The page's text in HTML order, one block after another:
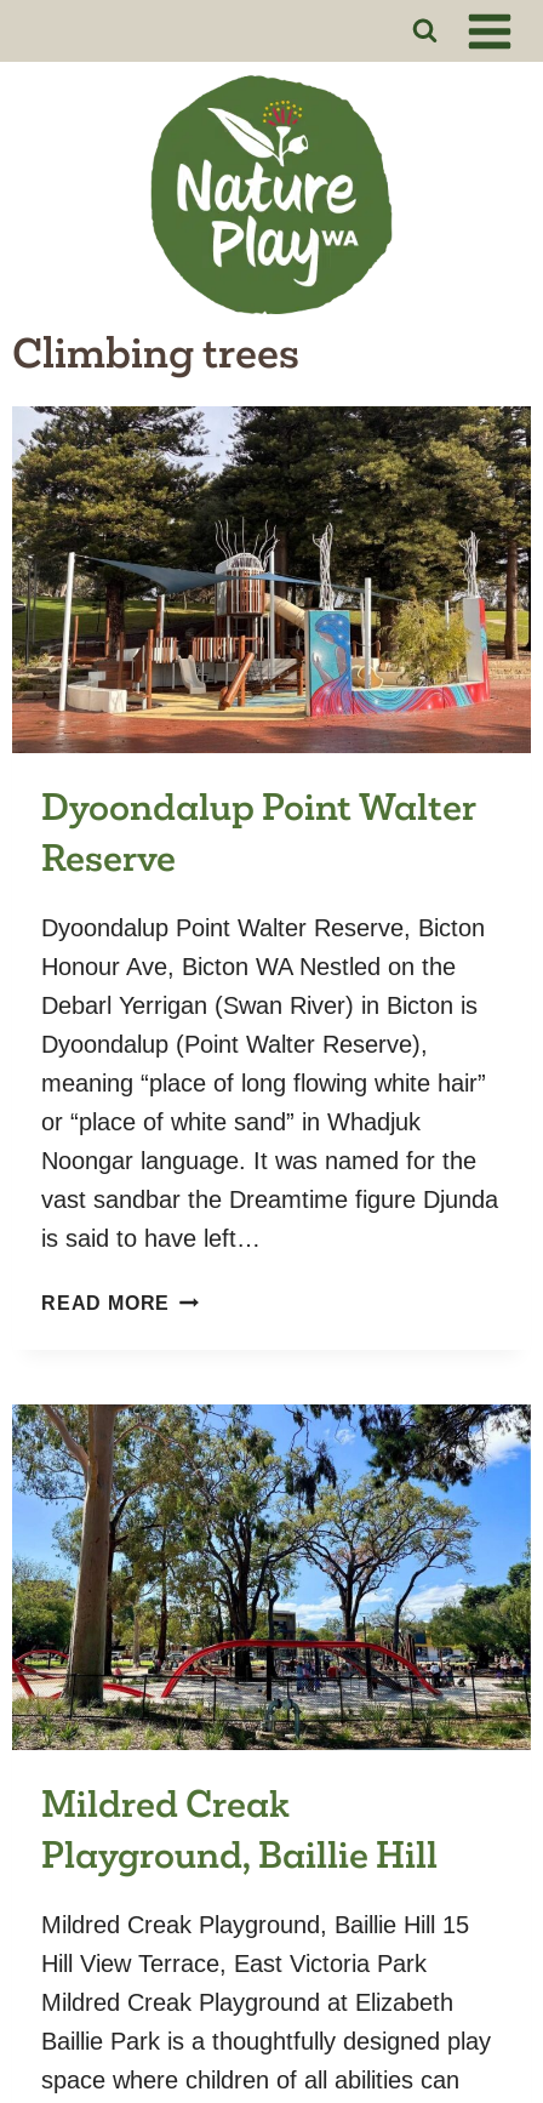
to
Climbing trees
Dyoondalup Point Walter
Reserve
Dyoondalup Point Walter Reserve, Bicton
Honour Ave, Bicton WA Nestled on the
Debarl Yerrigan (Swan River) in Bicton is
Dyoondalup (Point Walter Reserve),
meaning “place of long flowing white hair”
or “place of white sand” in Whadjuk
Noongar language. It was named for the
vast sandbar the Dreamtime figure Djunda
is said to have left…
READ MORE DYOONDALUP
Mildred Creak
Playground, Baillie Hill
Mildred Creak Playground, Baillie Hill 15
Hill View Terrace, East Victoria Park
Mildred Creak Playground at Elizabeth
Baillie Park is a thoughtfully designed play
space where children of all abilities can